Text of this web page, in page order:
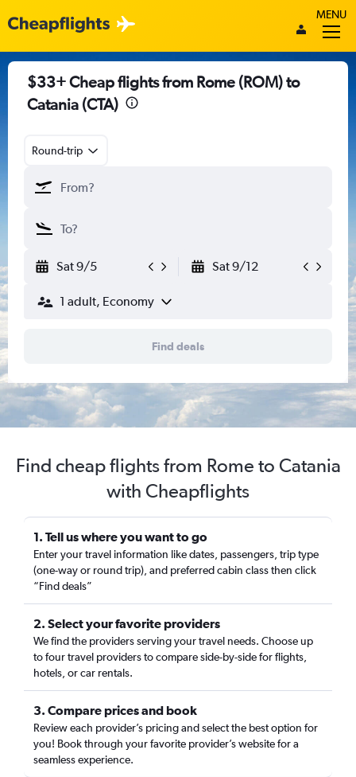
MENU
$33+ Cheap flights from Rome (ROM) to
Catania (CTA)
Round-trip
Sat 9/5 Sat 9/12
1 adult, Economy
Find deals
Find cheap flights from Rome to Catania
with Cheapflights
1. Tell us where you want to go
Enter your travel information like dates, passengers, trip type
(one-way or round trip), and preferred cabin class then click
“Find deals”
2. Select your favorite providers
We find the providers serving your travel needs. Choose up
to four travel providers to compare side-by-side for flights,
hotels, or car rentals.
3. Compare prices and book
Review each provider’s pricing and select the best option for
you! Book through your favorite provider’s website for a
seamless experience.